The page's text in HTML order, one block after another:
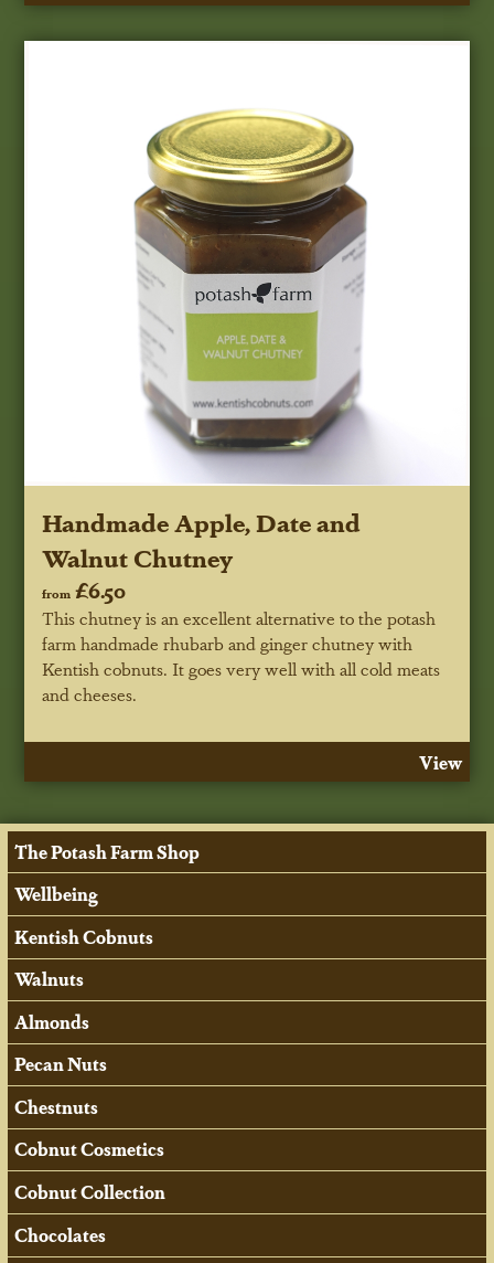
Handmade Apple, Date and
Walnut Chutney
from £6.50
This chutney is an excellent alternative to the potash
farm handmade rhubarb and ginger chutney with
Kentish cobnuts. It goes very well with all cold meats
and cheeses.
View
The Potash Farm Shop
Wellbeing
Kentish Cobnuts
Walnuts
Almonds
Pecan Nuts
Chestnuts
Cobnut Cosmetics
Cobnut Collection
Chocolates